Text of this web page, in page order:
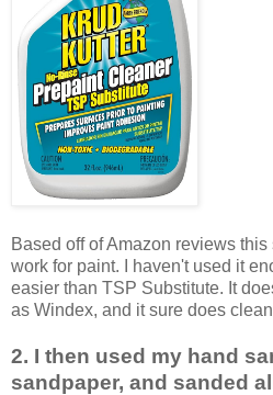
Based off of Amazon reviews
work for paint. I haven't used it
easier than TSP Substitute. It
as Windex, and it sure does
2. I then used my hand
sandpaper, and sanded